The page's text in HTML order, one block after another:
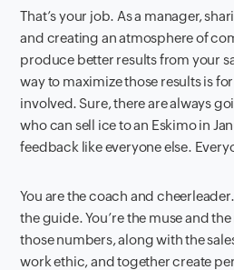
That’s your job. As a manager,
and creating an atmosphere of
produce better results from your
way to maximize those results is
involved. Sure, there are always
who can sell ice to an Eskimo in
feedback like everyone else.
You are the coach and
the guide. You’re the muse and
those numbers, along with the
work ethic, and together create